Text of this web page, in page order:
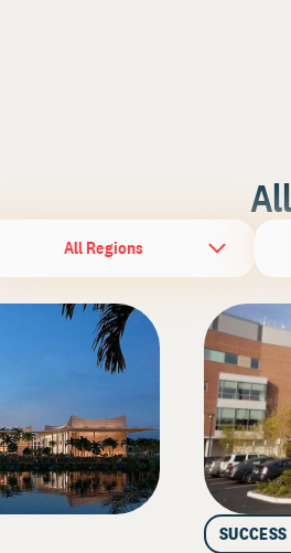
All Regions